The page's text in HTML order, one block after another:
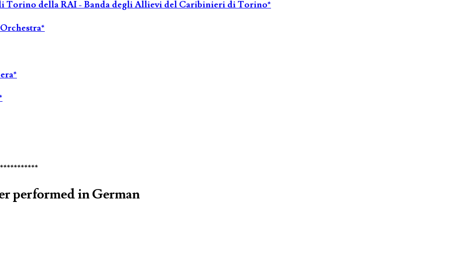
Torino della RAI - Banda degli Allievi del Caribinieri di Torino*
performed in German